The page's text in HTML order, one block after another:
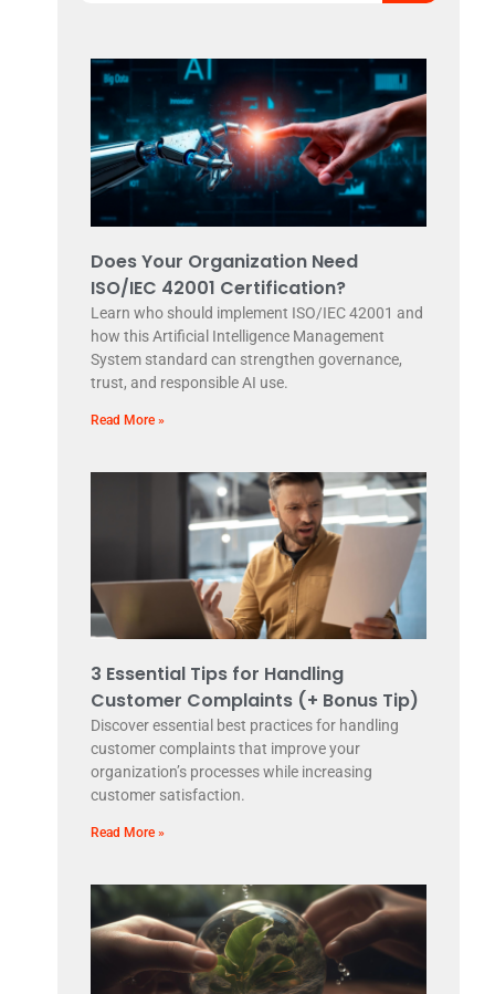
Does Your Organization Need
ISO/IEC 42001 Certification?
Learn who should implement ISO/IEC 42001 and
how this Artificial Intelligence Management
System standard can strengthen governance,
trust, and responsible AI use.
Read More »
3 Essential Tips for Handling
Customer Complaints (+ Bonus Tip)
Discover essential best practices for handling
customer complaints that improve your
organization’s processes while increasing
customer satisfaction.
Read More »